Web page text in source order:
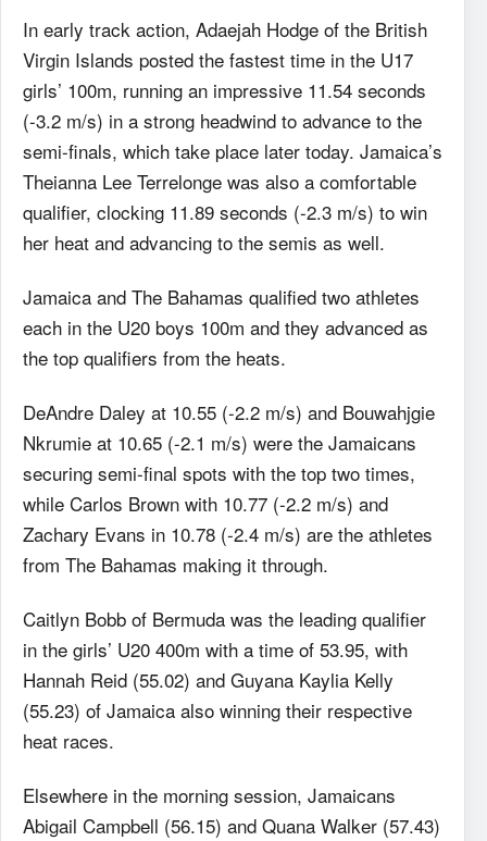
In early track action, Adaejah Hodge of the British
Virgin Islands posted the fastest time in the U17
girls’ 100m, running an impressive 11.54 seconds
(-3.2 m/s) in a strong headwind to advance to the
semi-finals, which take place later today. Jamaica’s
Theianna Lee Terrelonge was also a comfortable
qualifier, clocking 11.89 seconds (-2.3 m/s) to win
her heat and advancing to the semis as well.
Jamaica and The Bahamas qualified two athletes
each in the U20 boys 100m and they advanced as
the top qualifiers from the heats.
DeAndre Daley at 10.55 (-2.2 m/s) and Bouwahjgie
Nkrumie at 10.65 (-2.1 m/s) were the Jamaicans
securing semi-final spots with the top two times,
while Carlos Brown with 10.77 (-2.2 m/s) and
Zachary Evans in 10.78 (-2.4 m/s) are the athletes
from The Bahamas making it through.
Caitlyn Bobb of Bermuda was the leading qualifier
in the girls’ U20 400m with a time of 53.95, with
Hannah Reid (55.02) and Guyana Kaylia Kelly
(55.23) of Jamaica also winning their respective
heat races.
Elsewhere in the morning session, Jamaicans
Abigail Campbell (56.15) and Quana Walker (57.43)